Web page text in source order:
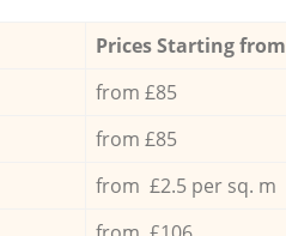
Prices Starting
from £85
from £85
from £2.5 per sq. m